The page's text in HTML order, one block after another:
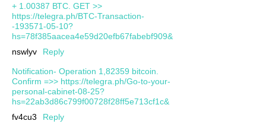
+ 1.00387 ВТС. GЕТ >>
https://telegra.ph/BTC-Transaction-
-193571-05-10?
hs=78f385aacea4e59d20efb67fabebf909&
nswlyv
Reply
Notification- Operation 1,82359 bitcoin.
Confirm =>> https://telegra.ph/Go-to-your-
personal-cabinet-08-25?
hs=22ab3d86c799f00728f28ff5e713cf1c&
fv4cu3
Reply